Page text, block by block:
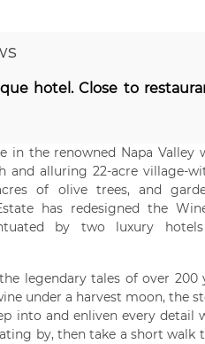
hotel. Close to
the renowned Napa Valley
alluring 22-acre village-
of olive trees, and
has redesigned the
by two luxury
legendary tales of over
under a harvest moon, the
into and enliven every detail
by, then take a short walk